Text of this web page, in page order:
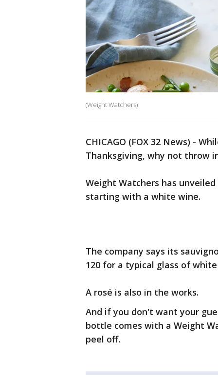
(Weight Watchers)
CHICAGO (FOX 32 News) -
Thanksgiving, why not throw
Weight Watchers has
starting with a white wine.
The company says its
120 for a typical glass of
A rosé is also in the works.
And if you don't want your
bottle comes with a Weight
peel off.